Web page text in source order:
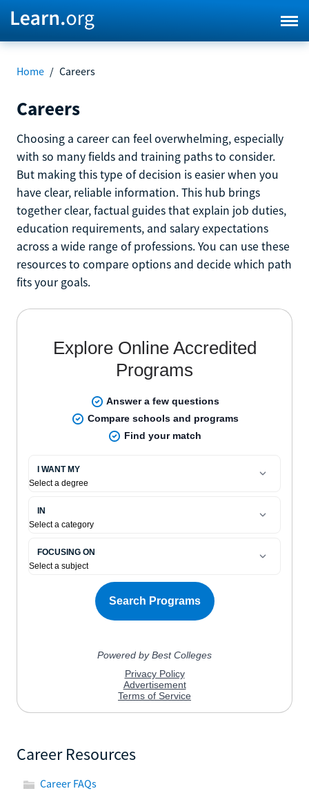
Home / Careers
Careers
Choosing a career can feel overwhelming, especially
with so many fields and training paths to consider.
But making this type of decision is easier when you
have clear, reliable information. This hub brings
together clear, factual guides that explain job duties,
education requirements, and salary expectations
across a wide range of professions. You can use these
resources to compare options and decide which path
fits your goals.
Career Resources
Career FAQs